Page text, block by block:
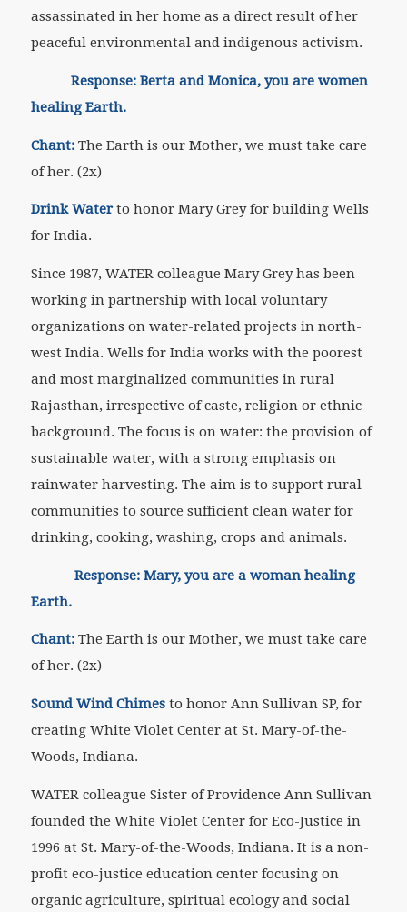
assassinated in her home as a direct result of her
peaceful environmental and indigenous activism.
Response: Berta and Monica, you are women
healing Earth.
Chant: The Earth is our Mother, we must take care
of her. (2x)
Drink Waterto honor Mary Grey for building Wells
for India.
Since 1987, WATER colleague Mary Grey has been
working in partnership with local voluntary
organizations on water-related projects in north-
west India. Wells for India works with the poorest
and most marginalized communities in rural
Rajasthan, irrespective of caste, religion or ethnic
background. The focus is on water: the provision of
sustainable water, with a strong emphasis on
rainwater harvesting. The aim is to support rural
communities to source sufficient clean water for
drinking, cooking, washing, crops and animals.
Response: Mary, you are a woman healing
Earth.
Chant: The Earth is our Mother, we must take care
of her. (2x)
Sound Wind Chimes to honor Ann Sullivan SP, for
creating White Violet Center at St. Mary-of-the-
Woods, Indiana.
WATER colleague Sister of Providence Ann Sullivan
founded the White Violet Center for Eco-Justice in
1996 at St. Mary-of-the-Woods, Indiana. It is a non-
profit eco-justice education center focusing on
organic agriculture, spiritual ecology and social